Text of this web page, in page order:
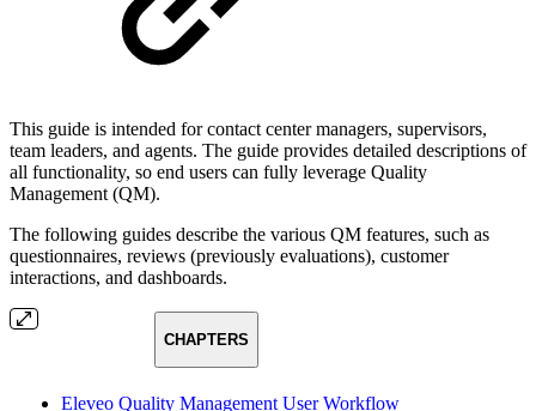
This guide is intended for contact center managers, supervisors,
team leaders, and agents. The guide provides detailed descriptions of
all functionality, so end users can fully leverage Quality
Management (QM).
The following guides describe the various QM features, such as
questionnaires, reviews (previously evaluations), customer
interactions, and dashboards.
CHAPTERS
Eleveo Quality Management User Workflow